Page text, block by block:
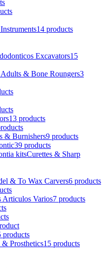
14 products
Excavators15
& Bone Roungers3
13 products
& Burnishers9 products
39 products
kitsCurettes & Sharp
& To Wax Carvers6 products
Articulos Varios7 products
products
Prosthetics15 products